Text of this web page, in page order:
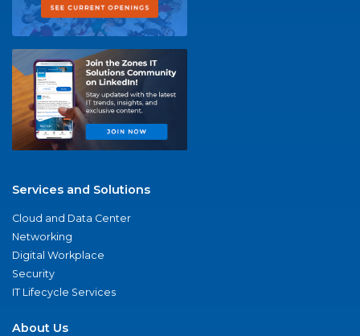
Services and Solutions
Cloud and Data Center
Networking
Digital Workplace
Security
IT Lifecycle Services
About Us